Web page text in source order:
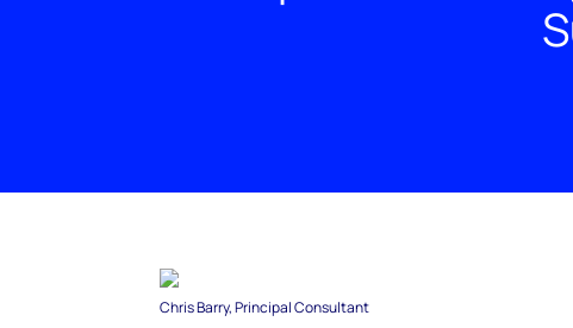
Chris Barry, Principal Consultant